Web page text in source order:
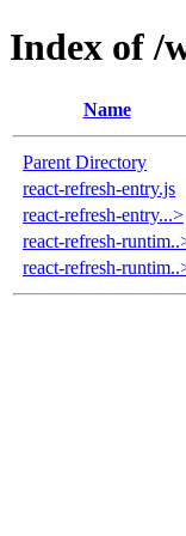
Index of /
Name
Parent Directory
react-refresh-entry.js
react-refresh-entry...>
react-refresh-
react-refresh-